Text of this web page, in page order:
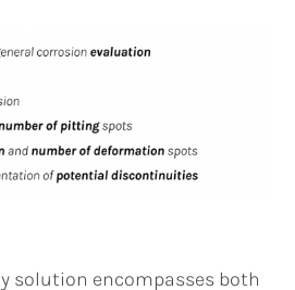
solution encompasses both